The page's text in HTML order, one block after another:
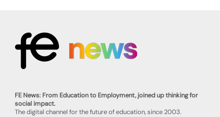
FE News: From Education to Employment, joined up thinking for
social impact.
The digital channel for the future of education, since 2003.